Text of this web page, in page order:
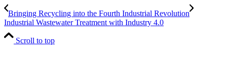
Bringing Recycling into the Fourth Industrial Revolution
Industrial Wastewater Treatment with Industry 4.0
Scroll to top